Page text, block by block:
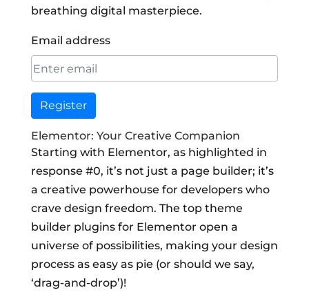
breathing digital masterpiece.
Email address
Register
Elementor: Your Creative Companion
Starting with Elementor, as highlighted in
response #0, it’s not just a page builder; it’s
a creative powerhouse for developers who
crave design freedom. The top theme
builder plugins for Elementor open a
universe of possibilities, making your design
process as easy as pie (or should we say,
‘drag-and-drop’)!